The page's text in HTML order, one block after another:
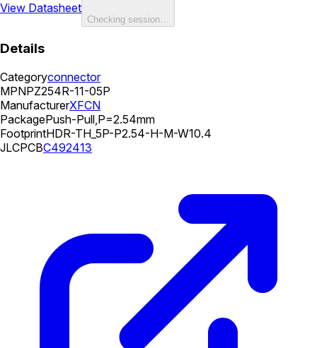
View Datasheet
Checking session…
Details
Categoryconnector
MPNPZ254R-11-05P
ManufacturerXFCN
PackagePush-Pull,P=2.54mm
FootprintHDR-TH_5P-P2.54-H-M-W10.4
JLCPCBC492413